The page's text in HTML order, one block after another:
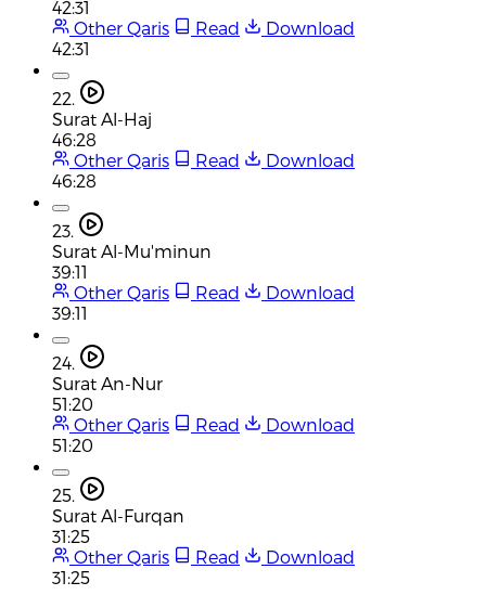
42:31
Other Qaris
Read
Download
42:31
22.
Surat Al-Haj
46:28
Other Qaris
Read
Download
46:28
23.
Surat Al-Mu'minun
39:11
Other Qaris
Read
Download
39:11
24.
Surat An-Nur
51:20
Other Qaris
Read
Download
51:20
25.
Surat Al-Furqan
31:25
Other Qaris
Read
Download
31:25